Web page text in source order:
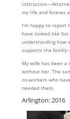
my life and forever
I’m happy to
have looked like
understanding how
supports the
My wife has been a
without her. The
co-workers who
needed them.
Arlington: 2016